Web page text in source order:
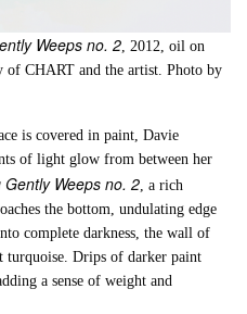
Weeps no. 2 , 2012, oil on
of CHART and the artist. Photo by
is covered in paint, Davie
of light glow from between her
Gently Weeps no. 2 , a rich
the bottom, undulating edge
complete darkness, the wall of
turquoise. Drips of darker paint
a sense of weight and